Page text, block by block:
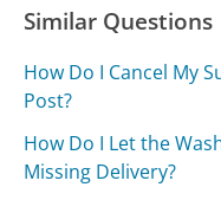
Similar Questions
How Do I Cancel My
Post?
How Do I Let the
Missing Delivery?